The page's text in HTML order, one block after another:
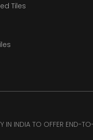
Tiles
IN INDIA TO OFFER END-